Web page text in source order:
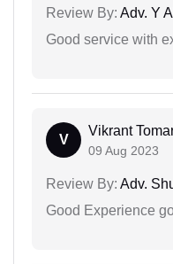
Review By: Adv. Y
Good service with
V
Vikrant
09 Aug 2023
Review By: Adv.
Good Experience